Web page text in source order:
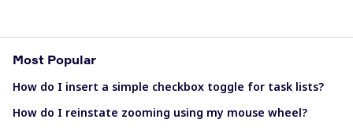
Most Popular
How do I insert a simple checkbox toggle for task lists?
How do I reinstate zooming using my mouse wheel?